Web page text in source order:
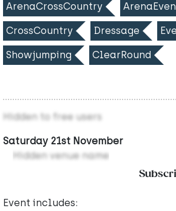
ArenaCrossCountry
CrossCountry Dressage
Showjumping ClearRound
Hidden to free users
Saturday 21st November
Hidden venue name
Event includes: